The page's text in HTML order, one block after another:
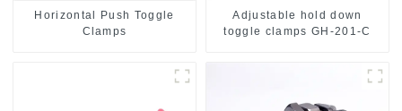
Horizontal Push Toggle
Clamps
Adjustable hold down
toggle clamps GH-201-C